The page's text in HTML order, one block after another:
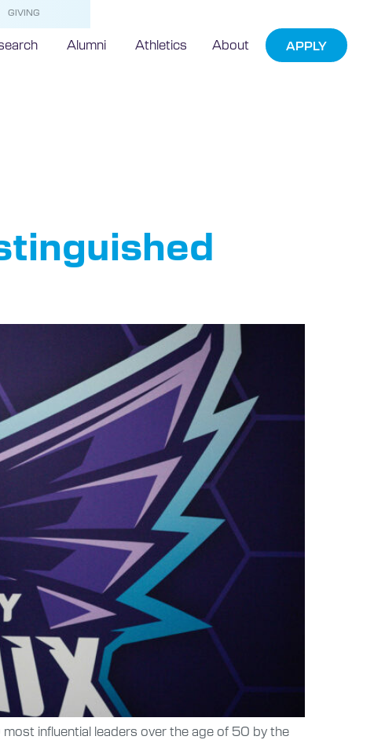
GIVING
Alumni Athletics About APPLY
influential leaders over the age of 50 by the